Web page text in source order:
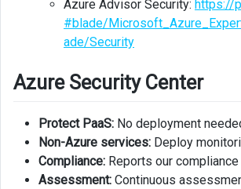
Azure Advisor Security: https://
#blade/
ade/Security
Azure Security Center
Protect PaaS: No deployment
Non-Azure services: Deploy
Compliance: Reports our
Assessment: Continuous